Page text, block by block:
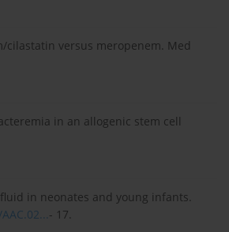
cilastatin versus meropenem. Med
in an allogenic stem cell
in neonates and young infants.
- 17.